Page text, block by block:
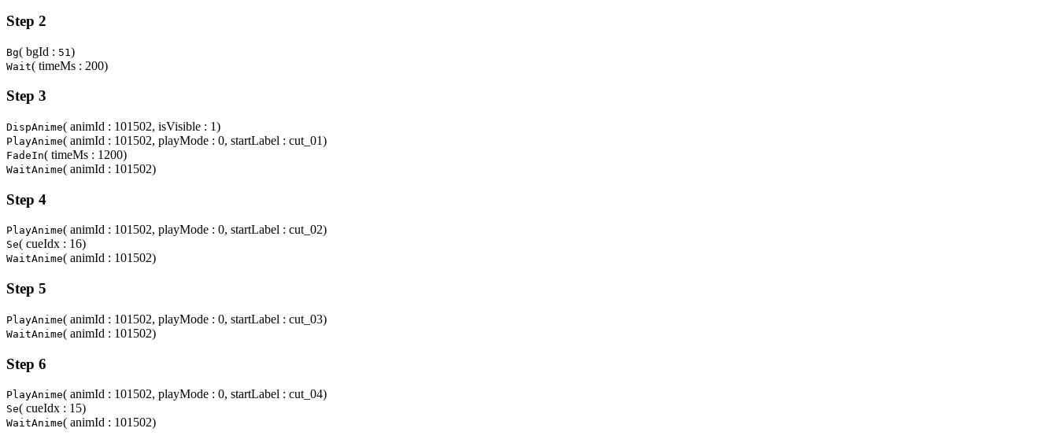
Step 2
Bg( bgId : 51 )
Wait( timeMs : 200)
Step 3
DispAnime( animId : 101502, isVisible : 1)
PlayAnime( animId : 101502, playMode : 0, startLabel : cut_01)
FadeIn( timeMs : 1200)
WaitAnime( animId : 101502)
Step 4
PlayAnime( animId : 101502, playMode : 0, startLabel : cut_02)
Se( cueIdx : 16)
WaitAnime( animId : 101502)
Step 5
PlayAnime( animId : 101502, playMode : 0, startLabel : cut_03)
WaitAnime( animId : 101502)
Step 6
PlayAnime( animId : 101502, playMode : 0, startLabel : cut_04)
Se( cueIdx : 15)
WaitAnime( animId : 101502)